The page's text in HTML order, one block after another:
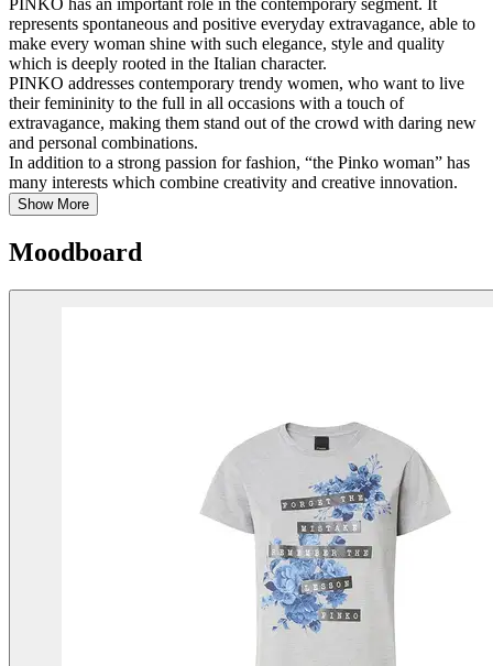
PINKO has an important role in the contemporary segment. It
represents spontaneous and positive everyday extravagance, able to
make every woman shine with such elegance, style and quality
which is deeply rooted in the Italian character.
PINKO addresses contemporary trendy women, who want to live
their femininity to the full in all occasions with a touch of
extravagance, making them stand out of the crowd with daring new
and personal combinations.
In addition to a strong passion for fashion, “the Pinko woman” has
many interests which combine creativity and creative innovation.
Show More
Moodboard